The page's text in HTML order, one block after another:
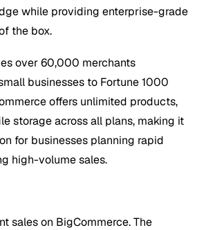
while providing enterprise-grade
the box.
over 60,000 merchants
businesses to Fortune 1000
offers unlimited products,
storage across all plans, making it
for businesses planning rapid
high-volume sales.
sales on BigCommerce. The